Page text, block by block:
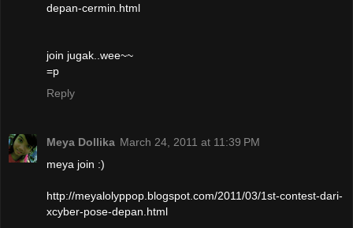
depan-cermin.html
join jugak..wee~~
=p
Reply
Meya Dollika March 24, 2011 at 11:39 PM
meya join :)
http://meyalolyppop.blogspot.com/2011/03/1st-contest-dari-
xcyber-pose-depan.html